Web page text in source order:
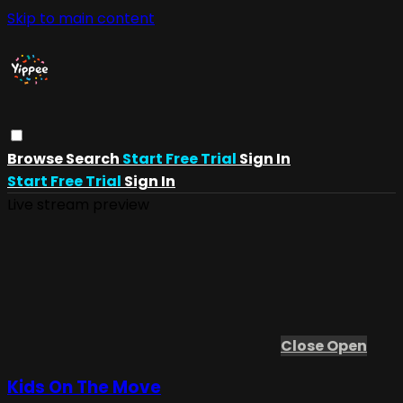
Skip to main content
BrowseSearch Start Free Trial Sign In
Start Free Trial Sign In
CloseOpen
Kids On The Move